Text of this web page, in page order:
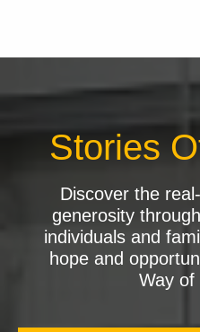
Stories
Discover the
generosity
individuals and
hope and
Way of